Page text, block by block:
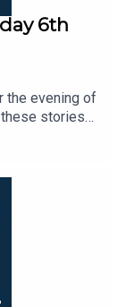
6th
the evening of
these stories
- on
or on the